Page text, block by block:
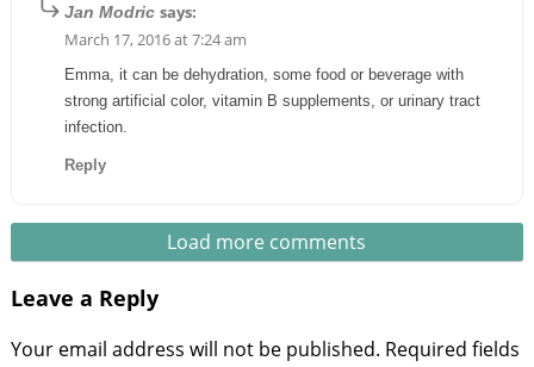
Jan Modric says:
March 17, 2016 at 7:24 am
Emma, it can be dehydration, some food or beverage with
strong artificial color, vitamin B supplements, or urinary tract
infection.
Reply
Load more comments
Leave a Reply
Your email address will not be published. Required fields